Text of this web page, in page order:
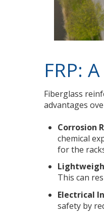
FRP:
Fiberglass
advantages
Corrosion
chemical
for the
This can
Electrical
safety by